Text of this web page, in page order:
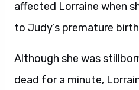
affected Lorraine when
to Judy’s premature
Although she was
dead for a minute,